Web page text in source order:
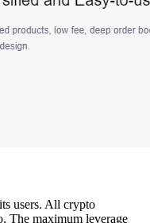
users. All crypto
The maximum leverage